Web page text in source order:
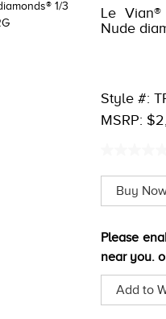
Le Vian®
Nude
Style #:
MSRP:
value
Same
page
Buy
Please
near you.
Add to